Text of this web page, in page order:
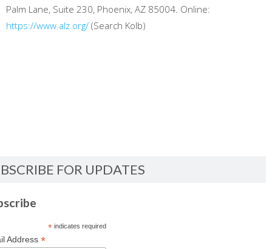
Palm Lane, Suite 230, Phoenix, AZ 85004. Online:
https://www.alz.org/ (Search Kolb)
FOR UPDATES
*indicates required
Address *